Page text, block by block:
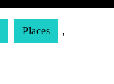
Places ,